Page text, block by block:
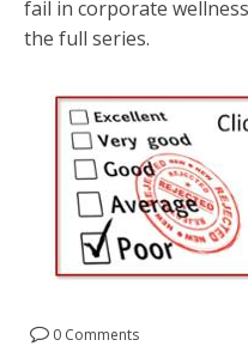
fail in corporate
the full series.
0 Comments